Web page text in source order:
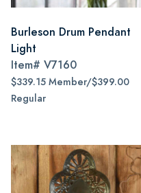
Burleson Drum Pendant
Light
Item# V7160
$339.15 Member/$399.00
Regular